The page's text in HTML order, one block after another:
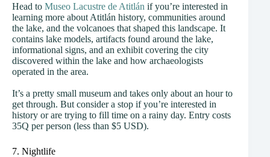
Head to Museo Lacustre de Atitlán if you’re interested in
learning more about Atitlán history, communities around
the lake, and the volcanoes that shaped this landscape. It
contains lake models, artifacts found around the lake,
informational signs, and an exhibit covering the city
discovered within the lake and how archaeologists
operated in the area.
It’s a pretty small museum and takes only about an hour to
get through. But consider a stop if you’re interested in
history or are trying to fill time on a rainy day. Entry costs
35Q per person (less than $5 USD).
7. Nightlife